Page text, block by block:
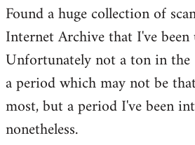
Found a huge collection of
Internet Archive that I've
Unfortunately not a ton in
a period which may not be
most, but a period I've been
nonetheless.